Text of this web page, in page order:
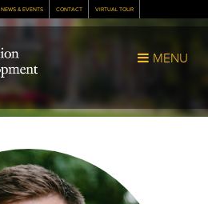
NEWS & EVENTS CONTACT VIRTUAL TOUR
MENU